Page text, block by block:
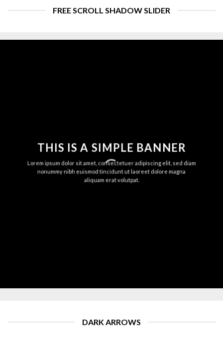
FREE SCROLL SHADOW SLIDER
THIS IS A SIMPLE BANNER
Lorem ipsum dolor sit amet, consectetuer adipiscing elit, sed diam
nonummy nibh euismod tincidunt ut laoreet dolore magna
aliquam erat volutpat.
DARK ARROWS